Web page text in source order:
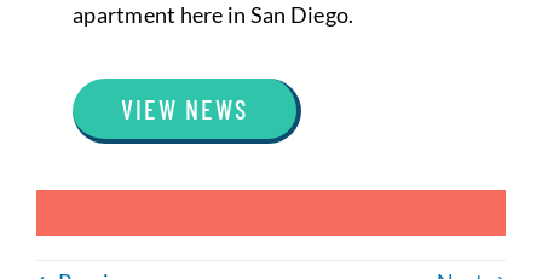
apartment here in San Diego.
VIEW NEWS